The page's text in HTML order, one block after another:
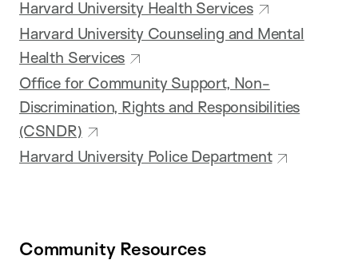
Harvard University Health Services
Harvard University Counseling and Mental
Health Services
Office for Community Support, Non-
Discrimination, Rights and Responsibilities
(CSNDR)
Harvard University Police Department
Community Resources